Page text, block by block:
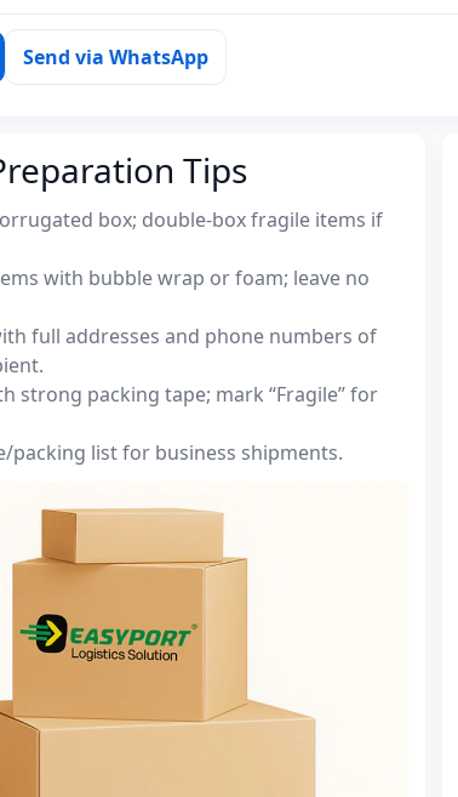
Send via WhatsApp
Tips
box; double-box fragile items if
with bubble wrap or foam; leave no
full addresses and phone numbers of
strong packing tape; mark “Fragile” for
packing list for business shipments.